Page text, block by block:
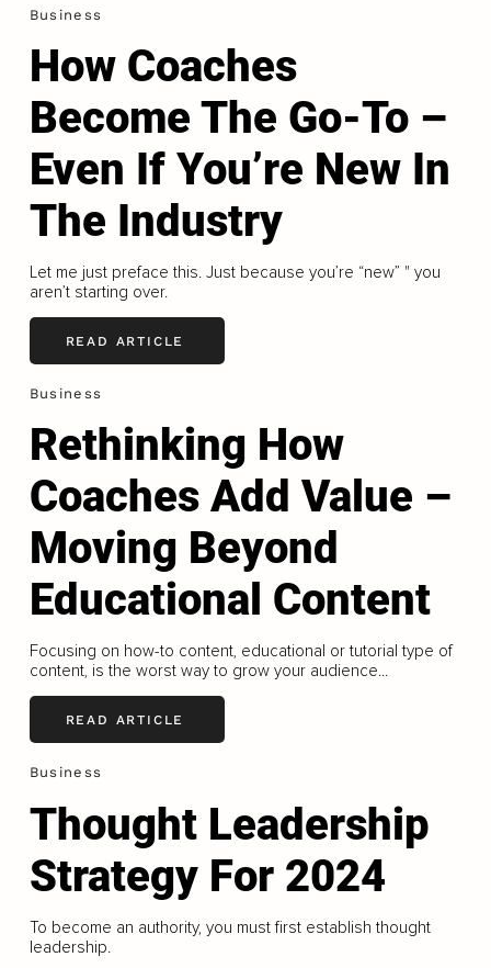
Business
How Coaches
Become The Go-To –
Even If You’re New In
The Industry
Let me just preface this. Just because you’re “new” " you
aren’t starting over.
READ ARTICLE
Business
Rethinking How
Coaches Add Value –
Moving Beyond
Educational Content
Focusing on how-to content, educational or tutorial type of
content, is the worst way to grow your audience...
READ ARTICLE
Business
Thought Leadership
Strategy For 2024
To become an authority, you must first establish thought
leadership.